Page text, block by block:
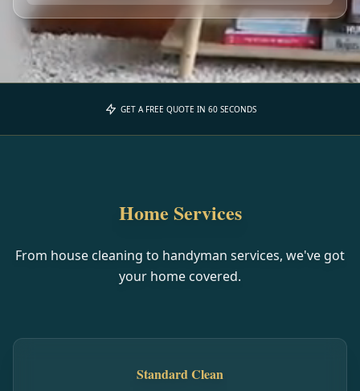
GET A FREE QUOTE IN 60 SECONDS
Home Services
From house cleaning to handyman services, we've got
your home covered.
Standard Clean